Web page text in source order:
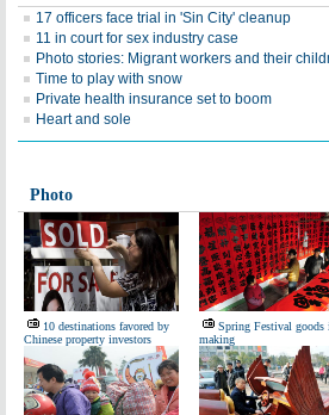
17 officers face trial in 'Sin City' cleanup
11 in court for sex industry case
Photo stories: Migrant workers and their
Time to play with snow
Private health insurance set to boom
Heart and sole
Photo
10 destinations favored by
Chinese property investors
Spring Festival goods
making